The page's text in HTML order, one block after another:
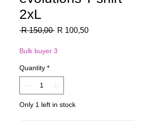
2xL
R 150,00 Regular
R 100,50Sale
Bulk buyer 3
Quantity *
Only 1 left in stock